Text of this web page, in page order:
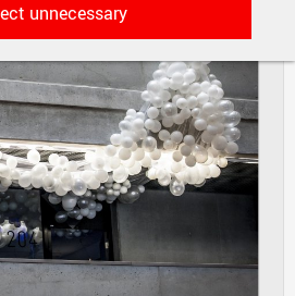
their settings,
identifiers. They are
to work
active.
us to make our
are typically
systems we
unnecessary